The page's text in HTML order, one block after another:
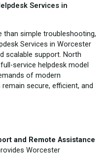
Services in
than simple troubleshooting,
Services in Worcester
scalable support. North
service helpdesk model
of modern
secure, efficient, and
and Remote Assistance
Worcester